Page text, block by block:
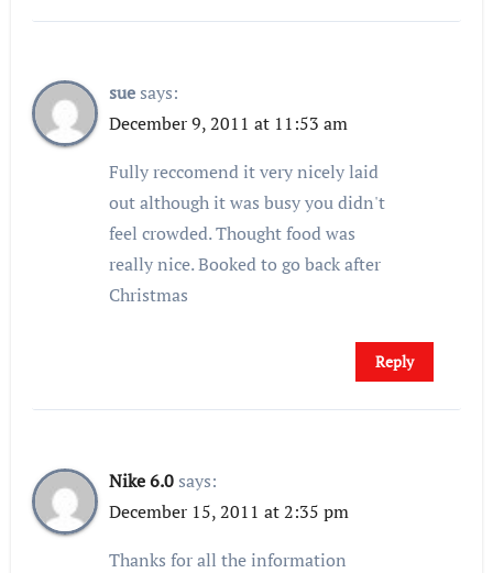
sue says:
December 9, 2011 at 11:53 am
Fully reccomend it very nicely laid
out although it was busy you didn't
feel crowded. Thought food was
really nice. Booked to go back after
Christmas
Reply
Nike 6.0 says:
December 15, 2011 at 2:35 pm
Thanks for all the information